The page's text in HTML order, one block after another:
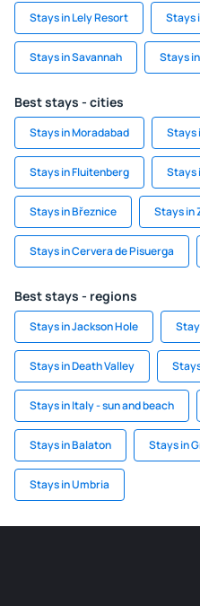
Stays in Lely Resort Stays
Stays in Savannah Stays
Best stays - cities
Stays in Moradabad Stays
Stays in Fluitenberg Stays
Stays in Březnice Stays in
Stays in Cervera de Pisuerga
Best stays - regions
Stays in Jackson Hole
Stays in Death Valley
Stays in Italy - sun and beach
Stays in Balaton Stays in
Stays in Umbria